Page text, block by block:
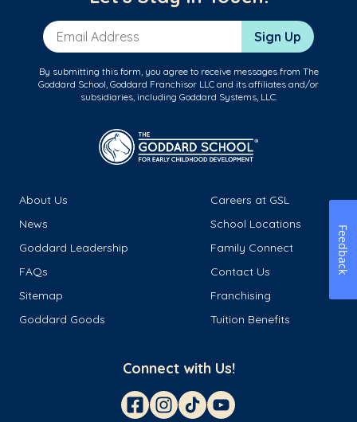
Email Address Sign Up
By submitting this form, you agree to receive messages from The
Goddard School, Goddard Franchisor LLC and its affiliates and/or
subsidiaries, including Goddard Systems, LLC.
About Us
Careers at GSL
News
School Locations
Goddard Leadership
Family Connect
FAQs
Contact Us
Sitemap
Franchising
Goddard Goods
Tuition Benefits
Connect with Us!
Feedback